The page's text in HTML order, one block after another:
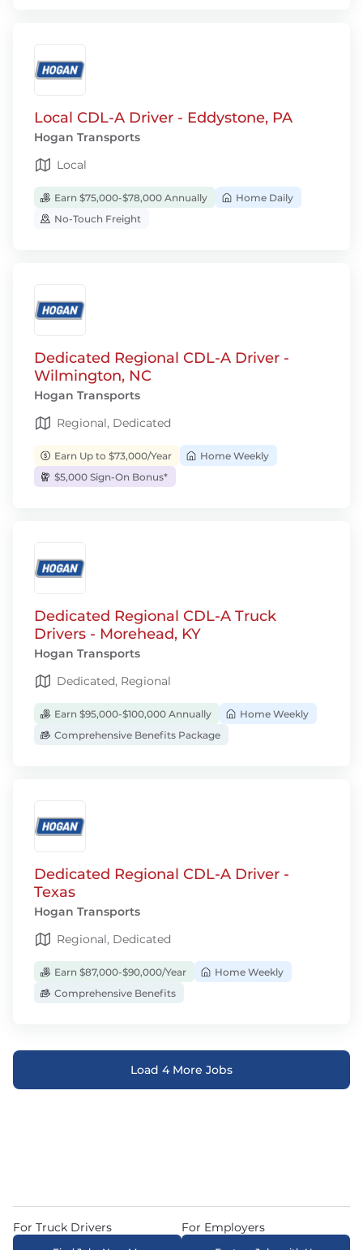
Local CDL-A Driver - Eddystone, PA
Hogan Transports
Local
Earn $75,000-$78,000 Annually
Home Daily
No-Touch Freight
Dedicated Regional CDL-A Driver -
Wilmington, NC
Hogan Transports
Regional, Dedicated
Earn Up to $73,000/Year
Home Weekly
$5,000 Sign-On Bonus*
Dedicated Regional CDL-A Truck
Drivers - Morehead, KY
Hogan Transports
Dedicated, Regional
Earn $95,000-$100,000 Annually
Home Weekly
Comprehensive Benefits Package
Dedicated Regional CDL-A Driver -
Texas
Hogan Transports
Regional, Dedicated
Earn $87,000-$90,000/Year
Home Weekly
Comprehensive Benefits
Load 4 More Jobs
For Truck Drivers For Employers